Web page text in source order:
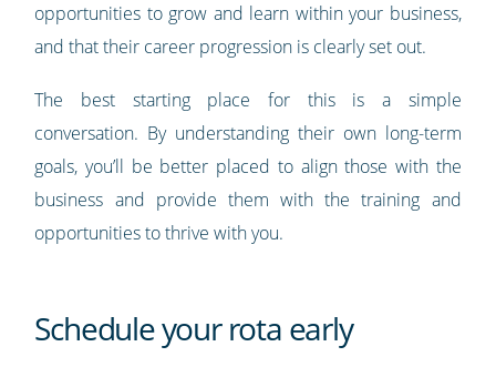
opportunities to grow and learn within your business,
and that their career progression is clearly set out.
The best starting place for this is a simple
conversation. By understanding their own long-term
goals, you’ll be better placed to align those with the
business and provide them with the training and
opportunities to thrive with you.
Schedule your rota early